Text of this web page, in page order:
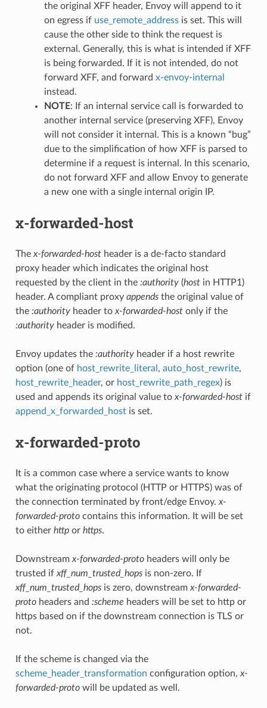
the original XFF header, Envoy will append to it
on egress if use_remote_addressis set. This will
cause the other side to think the request is
external. Generally, this is what is intended if XFF
is being forwarded. If it is not intended, do not
forward XFF, and forward x-envoy-internal
instead.
NOTE: If an internal service call is forwarded to
another internal service (preserving XFF), Envoy
will not consider it internal. This is a known “bug”
due to the simplification of how XFF is parsed to
determine if a request is internal. In this scenario,
do not forward XFF and allow Envoy to generate
a new one with a single internal origin IP.
x-forwarded-host
The x-forwarded-hostheader is a de-facto standard
proxy header which indicates the original host
requested by the client in the :authority(hostin HTTP1)
header. A compliant proxy appendsthe original value of
the :authorityheader to x-forwarded-hostonly if the
:authorityheader is modified.
Envoy updates the :authorityheader if a host rewrite
option (one of host_rewrite_literal , auto_host_rewrite,
host_rewrite_header, or host_rewrite_path_regex) is
used and appends its original value to x-forwarded-hostif
append_x_forwarded_hostis set.
x-forwarded-proto
It is a common case where a service wants to know
what the originating protocol (HTTP or HTTPS) was of
the connection terminated by front/edge Envoy. x-
forwarded-protocontains this information. It will be set
to either httpor https.
Downstream x-forwarded-protoheaders will only be
trusted if xff_num_trusted_hopsis non-zero. If
xff_num_trusted_hopsis zero, downstream x-forwarded-
protoheaders and :scheme headers will be set to http or
https based on if the downstream connection is TLS or
not.
If the scheme is changed via the
scheme_header_transformation configuration option, x-
forwarded-protowill be updated as well.